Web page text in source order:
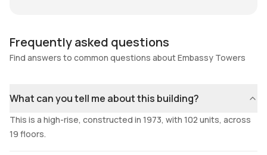
Frequently asked questions
Find answers to common questions about Embassy Towers
What can you tell me about this building?
This is a high-rise, constructed in 1973, with 102 units, across
19 floors.